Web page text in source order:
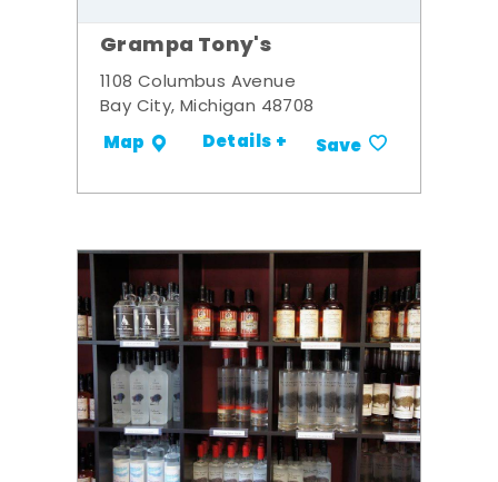
Grampa Tony's
1108 Columbus Avenue
Bay City, Michigan 48708
Map Details + Save